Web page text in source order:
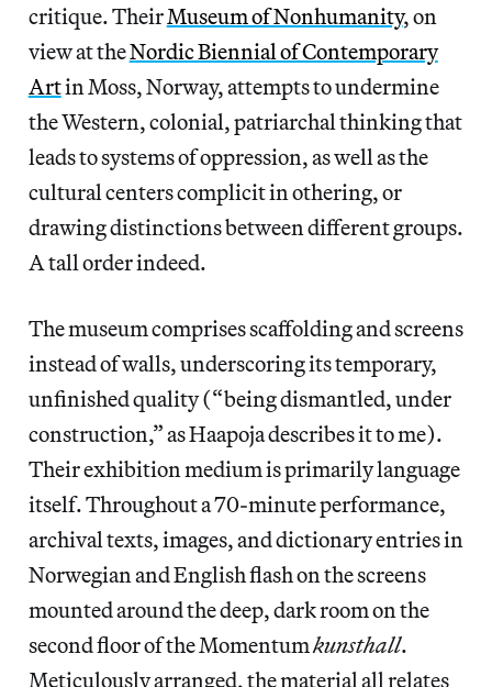
critique. TheirMuseum of Nonhumanity, on
view at theNordic Biennial of Contemporary
Artin Moss, Norway, attempts to undermine
the Western, colonial, patriarchal thinking that
leads to systems of oppression, as well as the
cultural centers complicit in othering, or
drawing distinctions between different groups.
A tall order indeed.
The museum comprises scaffolding and screens
instead of walls, underscoring its temporary,
unfinished quality (“being dismantled, under
construction,” as Haapoja describes it to me).
Their exhibition medium is primarily language
itself. Throughout a 70-minute performance,
archival texts, images, and dictionary entries in
Norwegian and English flash on the screens
mounted around the deep, dark room on the
second floor of the Momentumkunsthall.
Meticulously arranged, the material all relates